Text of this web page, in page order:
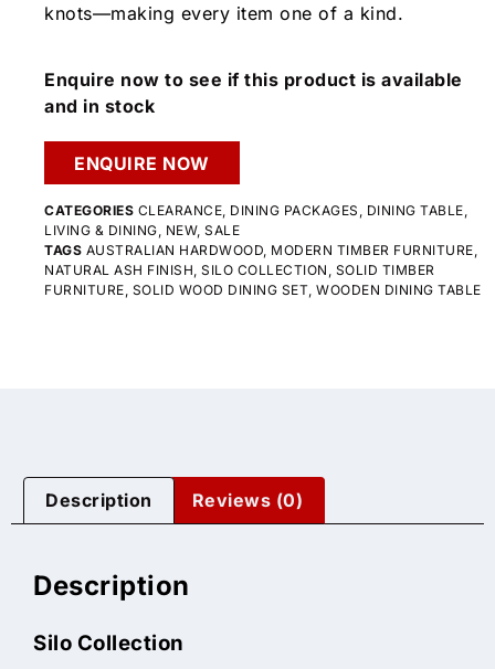
knots—making every item one of a kind.
Enquire now to see if this product is available
and in stock
ENQUIRE NOW
CATEGORIES CLEARANCE DINING PACKAGES DINING TABLE
LIVING & DINING NEW, SALE
TAGS AUSTRALIAN HARDWOOD MODERN TIMBER FURNITURE
NATURAL ASH FINISH SILO COLLECTION SOLID TIMBER
FURNITURE SOLID WOOD DINING SET WOODEN DINING TABLE
Description Reviews (0)
Description
Silo Collection